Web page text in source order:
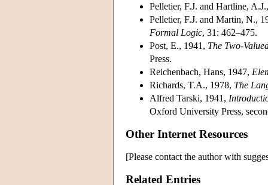
Pelletier, F.J. and Hartline, A.J.
Pelletier, F.J. and Martin, N.,
Formal Logic, 31: 462–475.
Post, E., 1941, The Two-
Press.
Reichenbach, Hans, 1947,
Richards, T.A., 1978, The
Alfred Tarski, 1941,
Oxford University Press,
Other Internet Resources
[Please contact the author with
Related Entries